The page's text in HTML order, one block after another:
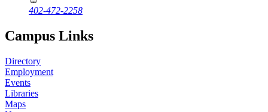
402-472-2258
Campus Links
Directory
Employment
Events
Libraries
Maps